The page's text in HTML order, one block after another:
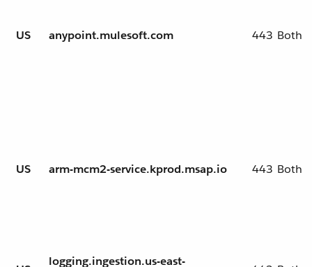
US anypoint.mulesoft.com 443 Both
US arm-mcm2-service.kprod.msap.io 443 Both
logging.ingestion.us-east-